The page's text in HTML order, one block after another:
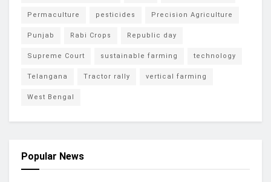
Permaculture pesticides Precision Agriculture
Punjab Rabi Crops Republic day
Supreme Court sustainable farming technology
Telangana Tractor rally vertical farming
West Bengal
Popular News